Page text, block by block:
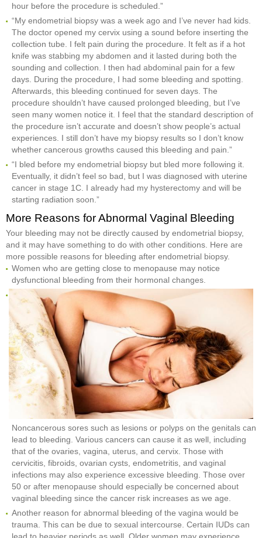
hour before the procedure is scheduled.”
“My endometrial biopsy was a week ago and I’ve never had kids.
The doctor opened my cervix using a sound before inserting the
collection tube. I felt pain during the procedure. It felt as if a hot
knife was stabbing my abdomen and it lasted during both the
sounding and collection. I then had abdominal pain for a few
days. During the procedure, I had some bleeding and spotting.
Afterwards, this bleeding continued for seven days. The
procedure shouldn’t have caused prolonged bleeding, but I’ve
seen many women notice it. I feel that the standard description of
the procedure isn’t accurate and doesn’t show people’s actual
experiences. I still don’t have my biopsy results so I don’t know
whether cancerous growths caused this bleeding and pain.”
“I bled before my endometrial biopsy but bled more following it.
Eventually, it didn’t feel so bad, but I was diagnosed with uterine
cancer in stage 1C. I already had my hysterectomy and will be
starting radiation soon.”
More Reasons for Abnormal Vaginal Bleeding
Your bleeding may not be directly caused by endometrial biopsy,
and it may have something to do with other conditions. Here are
more possible reasons for bleeding after endometrial biopsy.
Women who are getting close to menopause may notice
dysfunctional bleeding from their hormonal changes.
Noncancerous sores such as lesions or polyps on the genitals can
lead to bleeding. Various cancers can cause it as well, including
that of the ovaries, vagina, uterus, and cervix. Those with
cervicitis, fibroids, ovarian cysts, endometritis, and vaginal
infections may also experience excessive bleeding. Those over
50 or after menopause should especially be concerned about
vaginal bleeding since the cancer risk increases as we age.
Another reason for abnormal bleeding of the vagina would be
trauma. This can be due to sexual intercourse. Certain IUDs can